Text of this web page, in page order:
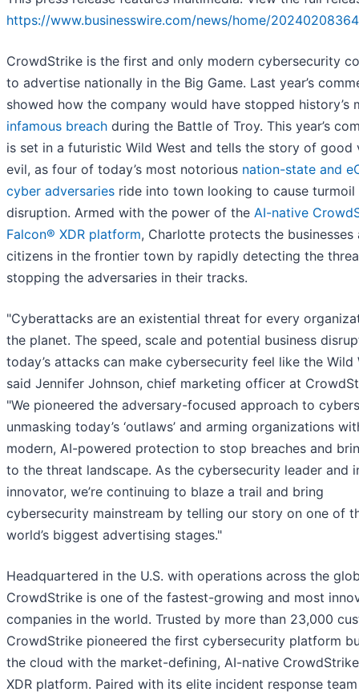
https://www.businesswire.com/news/home/
CrowdStrike is the first and only modern cybersecurity
to advertise nationally in the Big Game. Last year’s
showed how the company would have stopped history’s
infamous breach during the Battle of Troy. This year’s
is set in a futuristic Wild West and tells the story of good
evil, as four of today’s most notorious nation-state and
cyber adversaries ride into town looking to cause turmoil
disruption. Armed with the power of the AI-native
Falcon® XDR platform, Charlotte protects the businesses
citizens in the frontier town by rapidly detecting the
stopping the adversaries in their tracks.
"Cyberattacks are an existential threat for every
the planet. The speed, scale and potential business
today’s attacks can make cybersecurity feel like the Wild
said Jennifer Johnson, chief marketing officer at
"We pioneered the adversary-focused approach to
unmasking today’s ‘outlaws’ and arming organizations
modern, AI-powered protection to stop breaches and
to the threat landscape. As the cybersecurity leader and
innovator, we’re continuing to blaze a trail and bring
cybersecurity mainstream by telling our story on one of
world’s biggest advertising stages."
Headquartered in the U.S. with operations across the
CrowdStrike is one of the fastest-growing and most
companies in the world. Trusted by more than 23,000
CrowdStrike pioneered the first cybersecurity platform
the cloud with the market-defining, AI-native
XDR platform. Paired with its elite incident response